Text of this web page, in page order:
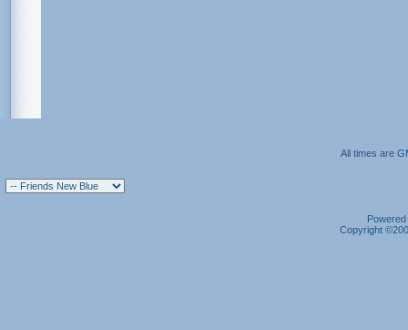
All times are
Copyright